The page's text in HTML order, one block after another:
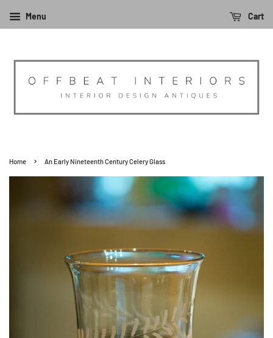
Menu Cart
Home › An Early Nineteenth Century Celery Glass